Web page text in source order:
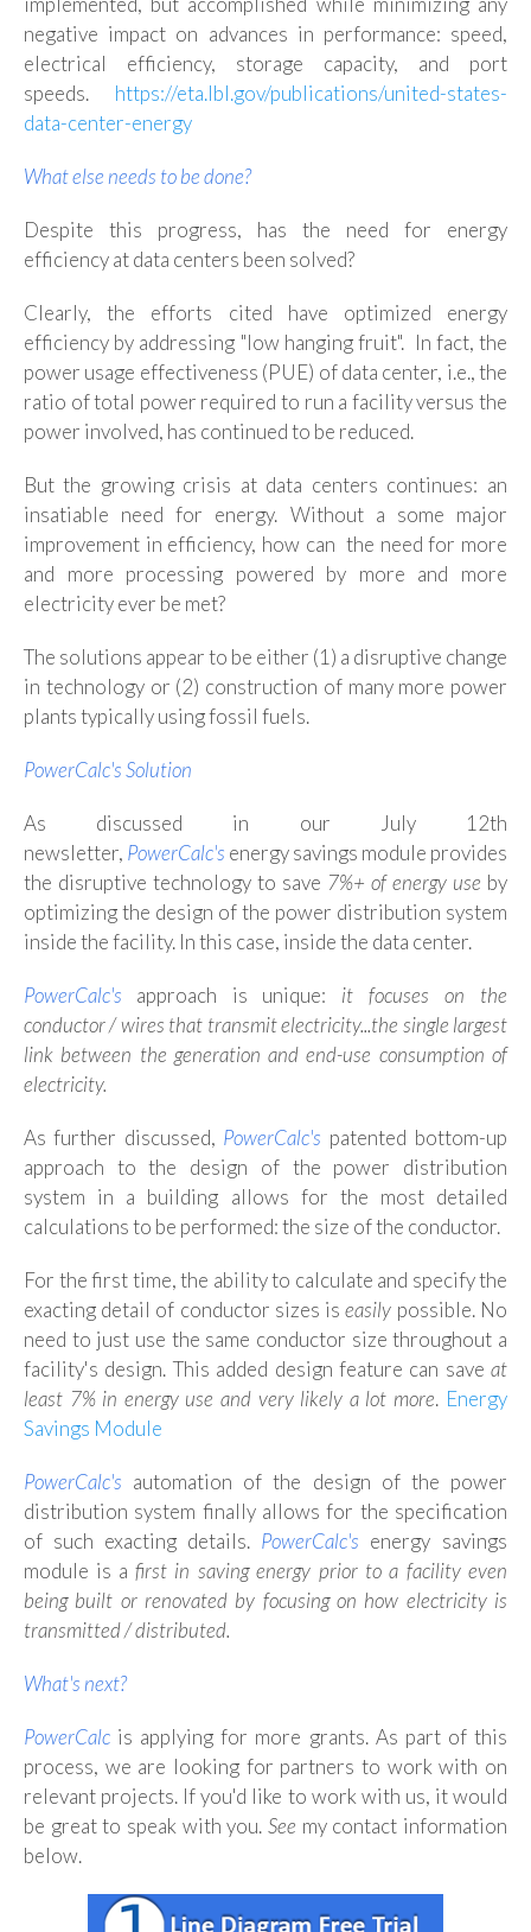
negative impact on advances in performance: speed,
electrical efficiency, storage capacity, and port
speeds. https://eta.lbl.gov/publications/united-states-
data-center-energy
What else needs to be done?
Despite this progress, has the need for energy
efficiency at data centers been solved?
Clearly, the efforts cited have optimized energy
efficiency by addressing "low hanging fruit". In fact, the
power usage effectiveness (PUE) of data center, i.e., the
ratio of total power required to run a facility versus the
power involved, has continued to be reduced.
But the growing crisis at data centers continues: an
insatiable need for energy. Without a some major
improvement in efficiency, how can the need for more
and more processing powered by more and more
electricity ever be met?
The solutions appear to be either (1) a disruptive change
in technology or (2) construction of many more power
plants typically using fossil fuels.
PowerCalc's Solution
As discussed in our July 12th
newsletter, PowerCalc's energy savings module provides
the disruptive technology to save 7%+ of energy use by
optimizing the design of the power distribution system
inside the facility. In this case, inside the data center.
PowerCalc's approach is unique: it
focuses on the
conductor / wires that transmit electricity...the single largest
link between the generation and end-use consumption of
electricity.
As further discussed, PowerCalc's patented bottom-up
approach to the design of the power distribution
system in a building allows for the most detailed
calculations to be performed: the size of the conductor.
For the first time, the ability to calculate and specify the
exacting detail of conductor sizes is easily possible. No
need to just use the same conductor size throughout a
facility's design. This added design feature can save at
least 7% in energy use and very likely a lot more. Energy
Savings Module
PowerCalc's automation of the design of the power
distribution system finally allows for the specification
of such exacting details. PowerCalc's energy savings
module is a first in saving energy prior to a facility even
being built or renovated by focusing on how electricity is
transmitted / distributed.
What's next?
PowerCalc is applying for more grants. As part of this
process, we are looking for partners to work with on
relevant projects. If you'd like to work with us, it would
be great to speak with you. See my contact information
below.